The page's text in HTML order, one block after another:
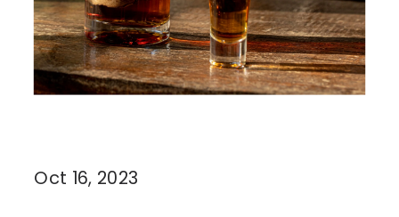
Oct 16, 2023